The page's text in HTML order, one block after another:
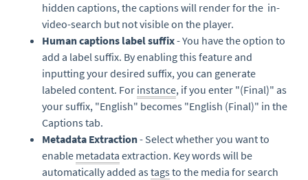
hidden captions, the captions will render for the in-
video-search but not visible on the player.
Human captions label suffix- You have the option to
add a label suffix. By enabling this feature and
inputting your desired suffix, you can generate
labeled content. For instance, if you enter "(Final)" as
your suffix, "English" becomes "English (Final)" in the
Captions tab.
Metadata Extraction- Select whether you want to
enable metadata extraction. Key words will be
automatically added as tags to the media for search